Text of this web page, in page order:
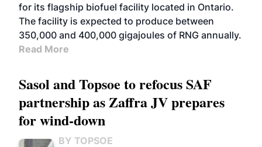
for its flagship biofuel facility located in Ontario.
The facility is expected to produce between
350,000 and 400,000 gigajoules of RNG annually.
Read More
Sasol and Topsoe to refocus SAF
partnership as Zaffra JV prepares
for wind-down
BY TOPSOE